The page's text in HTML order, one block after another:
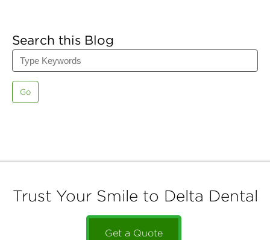
Search this Blog
Go
Trust Your Smile to Delta Dental
Get a Quote